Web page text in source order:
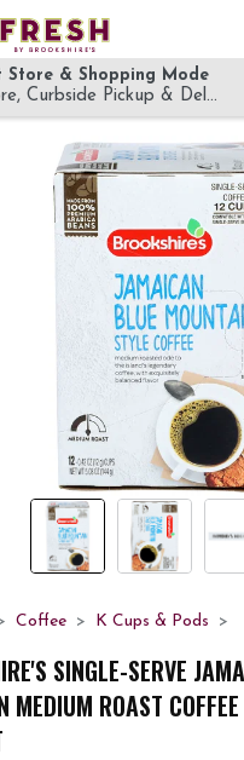
page content
Store & Shopping Mode
Curbside Pickup & Delivery!
Coffee K Cups & Pods
SINGLE-SERVE
MEDIUM ROAST